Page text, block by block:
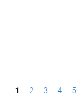
P1 2 3 4 5